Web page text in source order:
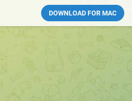
DOWNLOAD FOR MAC